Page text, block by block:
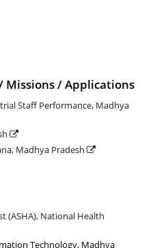
Missions / Applications
Staff Performance, Madhya
Madhya Pradesh
(ASHA), National Health
Technology, Madhya